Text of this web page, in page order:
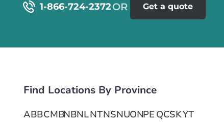
66.6 km
Get Directions
1-866-724-2372 Get a quote
Find Locations By Province
ABBCMBNBNLNTNSNUONPE QCSKYT